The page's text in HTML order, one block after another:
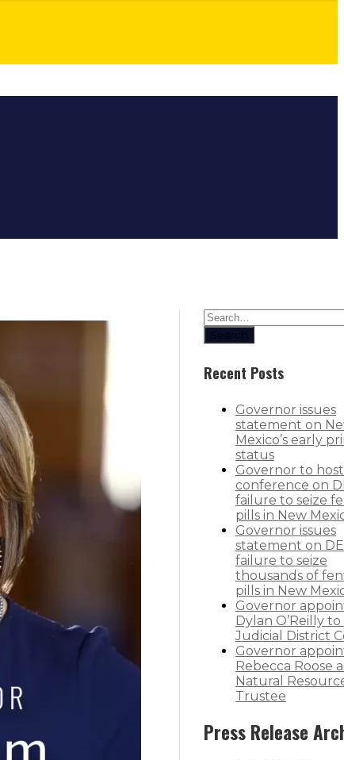
Governor cuts ribbon on new
Search
Recent Posts
Governor issues
statement on
Mexico’s early
status
Governor to
conference on
failure to seize
pills in New
Governor issues
statement on
failure to seize
thousands of
pills in New
Governor
Dylan O’Reilly to
Judicial District
Governor
Rebecca Roose
Natural
Trustee
Press Release